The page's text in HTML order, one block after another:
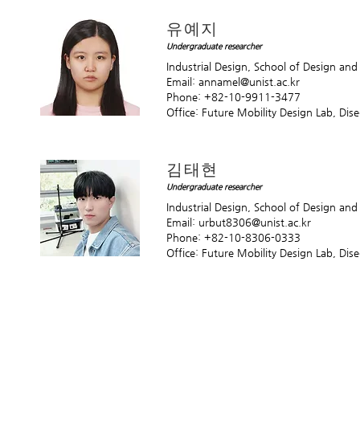
유예지
Undergraduate researcher
Industrial Design, School of Design
Email: annamel@unist.ac.kr
Phone: +82-10-9911-3477
Office: Future Mobility Design Lab,
김태현
Undergraduate researcher
Industrial Design, School of Design
Email: urbut8306@unist.ac.kr
Phone: +82-10-8306-0333
Office: Future Mobility Design Lab,